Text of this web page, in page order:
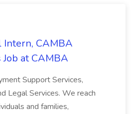
Intern, CAMBA
at CAMBA
Support Services,
Legal Services. We reach
and families,